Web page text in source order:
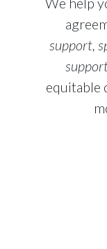
support,
equitable